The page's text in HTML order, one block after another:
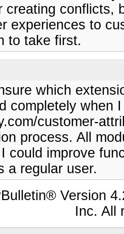
creating conflicts,
experiences to
to take first.
which
completely when
customer-
process. All
could improve
a regular user.
Version
Inc. All